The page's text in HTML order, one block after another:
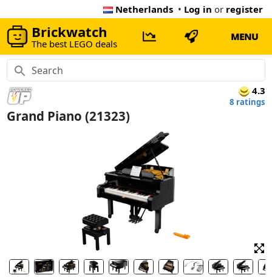
Netherlands • Log in or register
Brickwatch
The best LEGO deals
MENU
4.3
8 ratings
Grand Piano (21323)